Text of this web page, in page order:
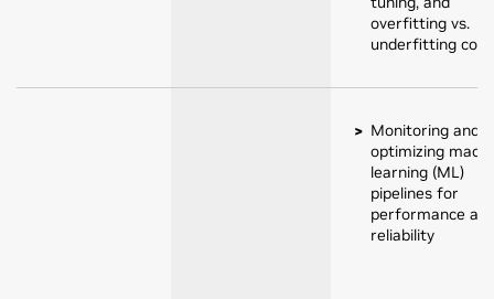
overfitting vs.
underfitting
Monitoring and
optimizing
learning (ML)
pipelines for
performance
reliability